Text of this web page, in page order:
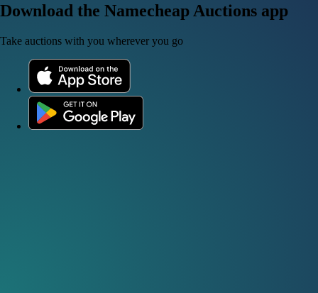
Download the Namecheap Auctions app
Take auctions with you wherever you go